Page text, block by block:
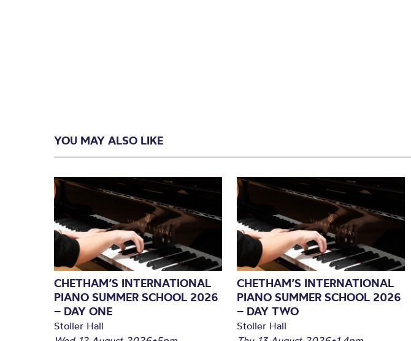
YOU MAY ALSO LIKE
CHETHAM’S INTERNATIONAL
PIANO SUMMER SCHOOL 2026
– DAY ONE
Stoller Hall
CHETHAM’S INTERNATIONAL
PIANO SUMMER SCHOOL 2026
– DAY TWO
Stoller Hall